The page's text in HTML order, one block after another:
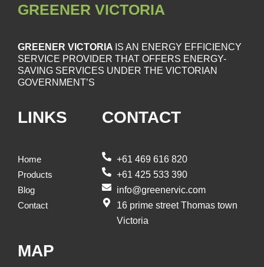
GREENER VICTORIA
GREENER VICTORIA IS AN ENERGY EFFICIENCY
SERVICE PROVIDER THAT OFFERS ENERGY-
SAVING SERVICES UNDER THE VICTORIAN
GOVERNMENT’S
LINKS
Home
Products
Blog
Contact
CONTACT
+61 469 616 820
+61 425 533 390
info@greenervic.com
16 prime street Thomas town
Victoria
MAP